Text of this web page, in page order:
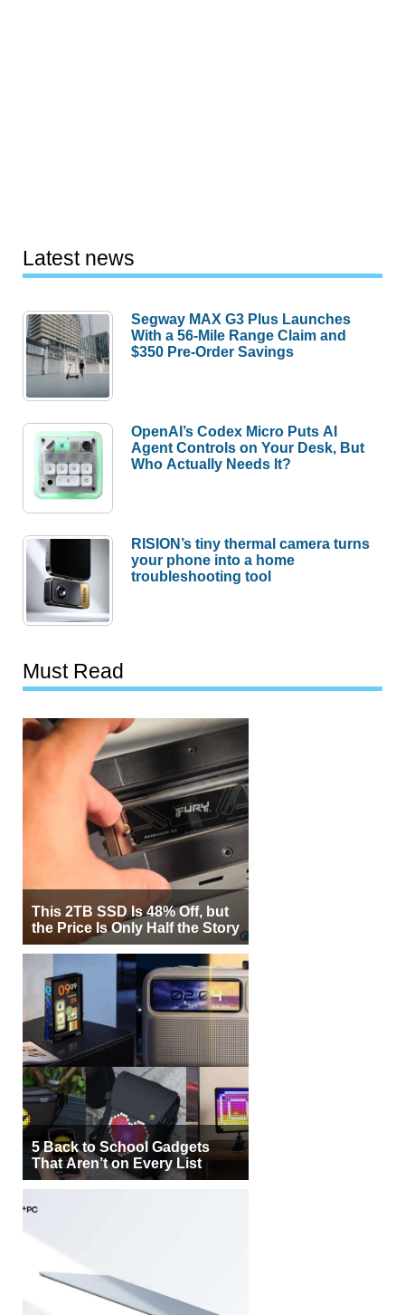
Latest news
Segway MAX G3 Plus Launches
With a 56-Mile Range Claim and
$350 Pre-Order Savings
OpenAI’s Codex Micro Puts AI
Agent Controls on Your Desk, But
Who Actually Needs It?
RISION’s tiny thermal camera turns
your phone into a home
troubleshooting tool
Must Read
This 2TB SSD Is 48% Off, but
the Price Is Only Half the Story
5 Back to School Gadgets
That Aren’t on Every List